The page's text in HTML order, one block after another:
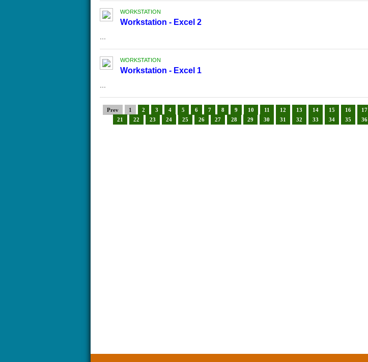
WORKSTATION
Workstation - Excel 2
WORKSTATION
Workstation - Excel 1
Prev 1 2 3 4 5 6 7 8 9 10 11 12 13 14 15 16 17
21
22 23 24 25 26 27 28 29 30 31 32 33 34 35 36